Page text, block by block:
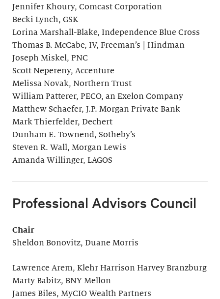
Jennifer Khoury, Comcast Corporation
Becki Lynch, GSK
Lorina Marshall-Blake, Independence Blue Cross
Thomas B. McCabe, IV, Freeman’s | Hindman
Joseph Miskel, PNC
Scott Nepereny, Accenture
Melissa Novak, Northern Trust
William Patterer, PECO, an Exelon Company
Matthew Schaefer, J.P. Morgan Private Bank
Mark Thierfelder, Dechert
Dunham E. Townend, Sotheby’s
Steven R. Wall, Morgan Lewis
Amanda Willinger, LAGOS
Professional Advisors Council
Chair
Sheldon Bonovitz, Duane Morris
Lawrence Arem, Klehr Harrison Harvey Branzburg
Marty Babitz, BNY Mellon
James Biles, MyCIO Wealth Partners